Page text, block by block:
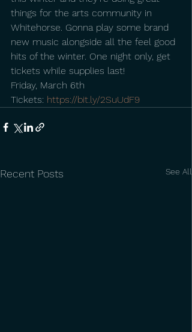
things for the arts community in
Whitehorse. Gonna play some brand
new music alongside all the feel good
hits of the winter. One night only, get
tickets while supplies last!
Friday, March 6th
Tickets: https://bit.ly/2SuUdF9
Recent Posts See All